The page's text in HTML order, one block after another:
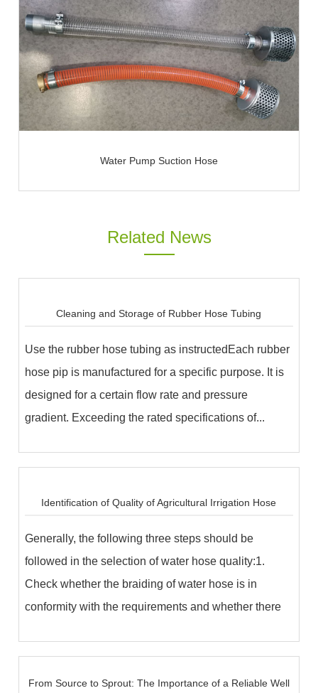
Water Pump Suction Hose
Related News
Cleaning and Storage of Rubber Hose Tubing
Use the rubber hose tubing as instructedEach rubber
hose pip is manufactured for a specific purpose. It is
designed for a certain flow rate and pressure
gradient. Exceeding the rated specifications of...
Identification of Quality of Agricultural Irrigation Hose
Generally, the following three steps should be
followed in the selection of water hose quality:1.
Check whether the braiding of water hose is in
conformity with the requirements and whether there
From Source to Sprout: The Importance of a Reliable Well